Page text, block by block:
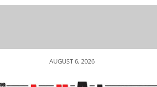
AUGUST 6, 2026